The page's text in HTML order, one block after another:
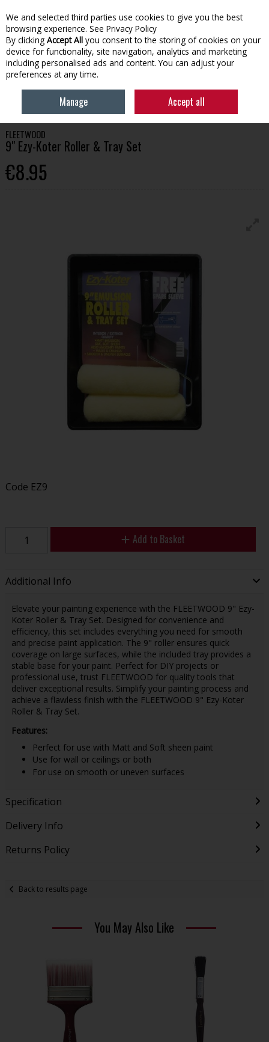
Skip to content
Menu Account Search Cart
PAINT BRUSHES & APPLICATION
FLEETWOOD 9" EZY-
KOTER ROLLER & TRAY SET
FLEETWOOD
9" Ezy-Koter Roller & Tray Set
€8.95
Code EZ9
Add to Basket
Additional Info
Elevate your painting experience with the FLEETWOOD 9" Ezy-
Koter Roller & Tray Set. Designed for convenience and
efficiency, this set includes everything you need for smooth
and precise paint application. The 9" roller ensures quick
coverage on large surfaces, while the included tray provides a
stable base for your paint. Perfect for DIY projects or
professional use, trust FLEETWOOD for quality tools that
deliver exceptional results. Simplify your painting process and
achieve a flawless finish with the FLEETWOOD 9" Ezy-Koter
Roller & Tray Set.
Features:
Perfect for use with Matt and Soft sheen paint
Use for wall or ceilings or both
For use on smooth or uneven surfaces
Specification
Delivery Info
Returns Policy
Back to results page
You May Also Like
We and selected third parties use cookies to give you the best
browsing experience. See Privacy Policy
By clicking Accept All you consent to the storing of cookies on your
device for functionality, site navigation, analytics and marketing
including personalised ads and content. You can adjust your
preferences at any time.
Manage Accept all